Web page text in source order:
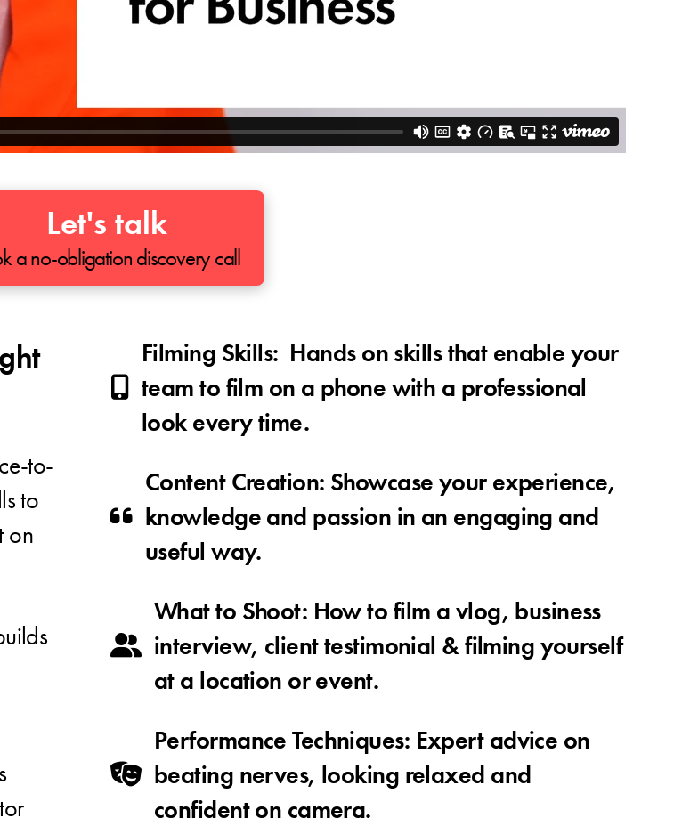
Let's talk
a no-obligation discovery call
to-
to
on
Filming Skills: Hands on skills that enable your
team to film on a phone with a professional
look every time.
Content Creation: Showcase your experience,
knowledge and passion in an engaging and
useful way.
What to Shoot: How to film a vlog, business
interview, client testimonial & filming yourself
at a location or event.
Performance Techniques: Expert advice on
beating nerves, looking relaxed and
confident on camera.